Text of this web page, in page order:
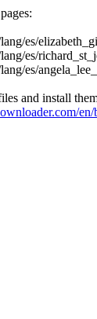
es/
es/
es/
and install